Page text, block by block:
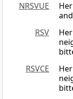
NRSVUE
RSV
RSVCE